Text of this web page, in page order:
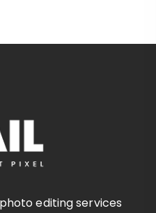
editing services